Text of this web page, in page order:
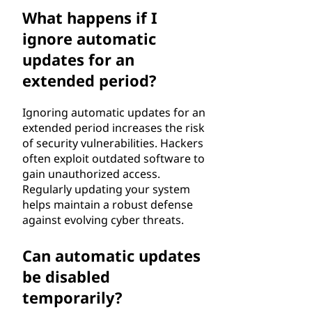
What happens if I
ignore automatic
updates for an
extended period?
Ignoring automatic updates for an
extended period increases the risk
of security vulnerabilities. Hackers
often exploit outdated software to
gain unauthorized access.
Regularly updating your system
helps maintain a robust defense
against evolving cyber threats.
Can automatic updates
be disabled
temporarily?